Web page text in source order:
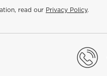
read our Privacy Policy.